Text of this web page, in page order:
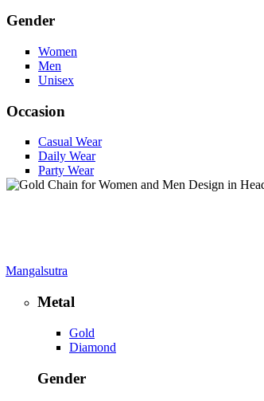
Gender
Women
Men
Unisex
Occasion
Casual Wear
Daily Wear
Party Wear
Mangalsutra
Metal
Gold
Diamond
Gender